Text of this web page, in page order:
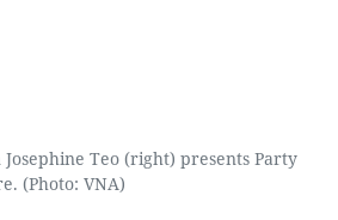
Teo (right) presents Party
(Photo: VNA)